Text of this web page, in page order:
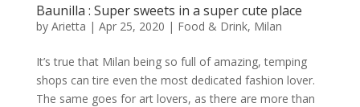
Baunilla : Super sweets in a super cute place
by Arietta | Apr 25, 2020 | Food & Drink, Milan
It’s true that Milan being so full of amazing, temping
shops can tire even the most dedicated fashion lover.
The same goes for art lovers, as there are more than